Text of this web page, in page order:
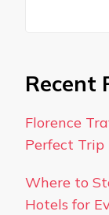
Recent
Florence
Perfect Trip
Where to
Hotels for